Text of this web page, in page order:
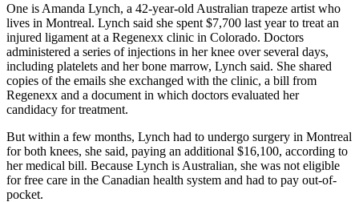
One is Amanda Lynch, a 42-year-old Australian trapeze artist who
lives in Montreal. Lynch said she spent $7,700 last year to treat an
injured ligament at a Regenexx clinic in Colorado. Doctors
administered a series of injections in her knee over several days,
including platelets and her bone marrow, Lynch said. She shared
copies of the emails she exchanged with the clinic, a bill from
Regenexx and a document in which doctors evaluated her
candidacy for treatment.
But within a few months, Lynch had to undergo surgery in Montreal
for both knees, she said, paying an additional $16,100, according to
her medical bill. Because Lynch is Australian, she was not eligible
for free care in the Canadian health system and had to pay out-of-
pocket.